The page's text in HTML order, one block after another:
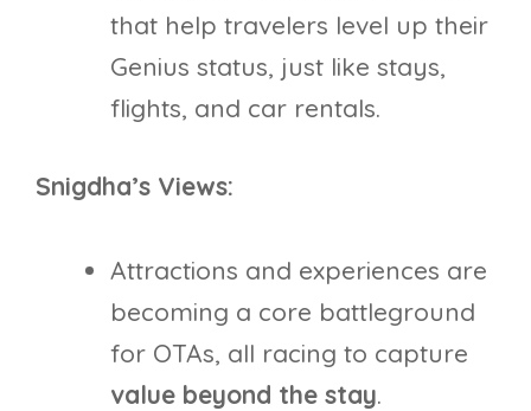
that help travelers level up their
Genius status, just like stays,
flights, and car rentals.
Snigdha’s Views:
Attractions and experiences are
becoming a core battleground
for OTAs, all racing to capture
value beyond the stay.